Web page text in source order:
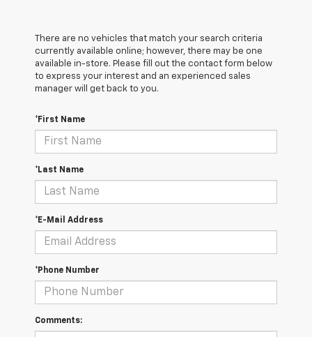
There are no vehicles that match your search criteria
currently available online; however, there may be one
available in-store. Please fill out the contact form below
to express your interest and an experienced sales
manager will get back to you.
*First Name
*Last Name
*E-Mail Address
*Phone Number
Comments: